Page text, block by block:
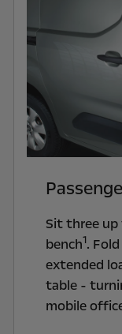
Sit three
bench1.
extended
table -
mobile